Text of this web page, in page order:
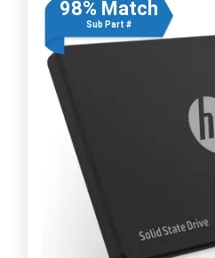
98% Match
Sub Part #